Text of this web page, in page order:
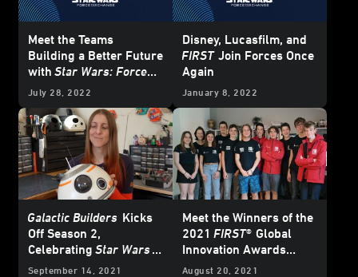
Meet the Teams
Building a Better Future
withStar Wars: Force
for Change
July 28, 2022
Disney, Lucasfilm, and
FIRST Join Forces Once
Again
January 8, 2022
Galactic Builders Kicks
Off Season 2,
CelebratingStar Wars
and STEM
September 14, 2021
Meet the Winners of the
2021FIRST® Global
Innovation Awards
Powered byStar Wars:
August 20, 2021